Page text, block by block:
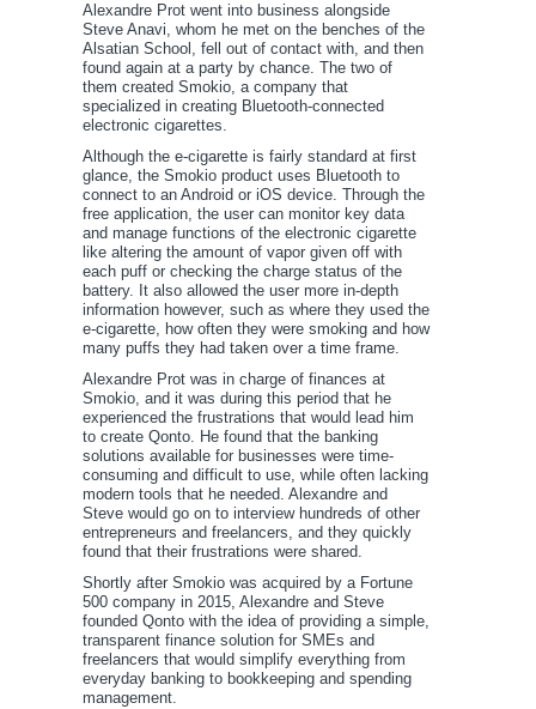
Alexandre Prot went into business alongside
Steve Anavi, whom he met on the benches of the
Alsatian School, fell out of contact with, and then
found again at a party by chance. The two of
them created Smokio, a company that
specialized in creating Bluetooth-connected
electronic cigarettes.
Although the e-cigarette is fairly standard at first
glance, the Smokio product uses Bluetooth to
connect to an Android or iOS device. Through the
free application, the user can monitor key data
and manage functions of the electronic cigarette
like altering the amount of vapor given off with
each puff or checking the charge status of the
battery. It also allowed the user more in-depth
information however, such as where they used the
e-cigarette, how often they were smoking and how
many puffs they had taken over a time frame.
Alexandre Prot was in charge of finances at
Smokio, and it was during this period that he
experienced the frustrations that would lead him
to create Qonto. He found that the banking
solutions available for businesses were time-
consuming and difficult to use, while often lacking
modern tools that he needed. Alexandre and
Steve would go on to interview hundreds of other
entrepreneurs and freelancers, and they quickly
found that their frustrations were shared.
Shortly after Smokio was acquired by a Fortune
500 company in 2015, Alexandre and Steve
founded Qonto with the idea of providing a simple,
transparent finance solution for SMEs and
freelancers that would simplify everything from
everyday banking to bookkeeping and spending
management.